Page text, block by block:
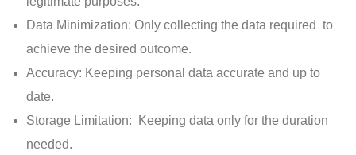
Data Minimization: Only collecting the data required to
achieve the desired outcome.
Accuracy: Keeping personal data accurate and up to
date.
Storage Limitation: Keeping data only for the duration
needed.